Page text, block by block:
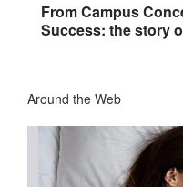
From Campus
Success: the story
Around the Web